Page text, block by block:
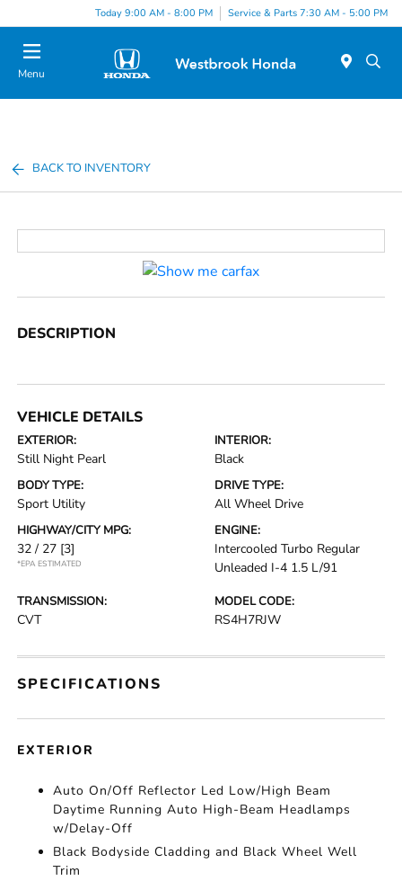
Today 9:00 AM - 8:00 PM Service & Parts 7:30 AM - 5:00 PM
Menu
BACK TO INVENTORY
DESCRIPTION
VEHICLE DETAILS
EXTERIOR:
Still Night Pearl
INTERIOR:
Black
BODY TYPE:
Sport Utility
DRIVE TYPE:
All Wheel Drive
HIGHWAY/CITY MPG:
32 / 27 [3]
*EPA ESTIMATED
ENGINE:
Intercooled Turbo Regular
Unleaded I-4 1.5 L/91
TRANSMISSION:
CVT
MODEL CODE:
RS4H7RJW
SPECIFICATIONS
EXTERIOR
Auto On/Off Reflector Led Low/High Beam
Daytime Running Auto High-Beam Headlamps
w/Delay-Off
Black Bodyside Cladding and Black Wheel Well
Trim